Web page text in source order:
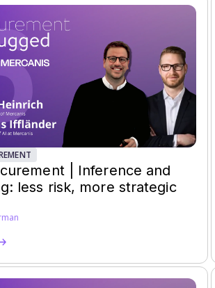
| Inference and
less risk, more strategic